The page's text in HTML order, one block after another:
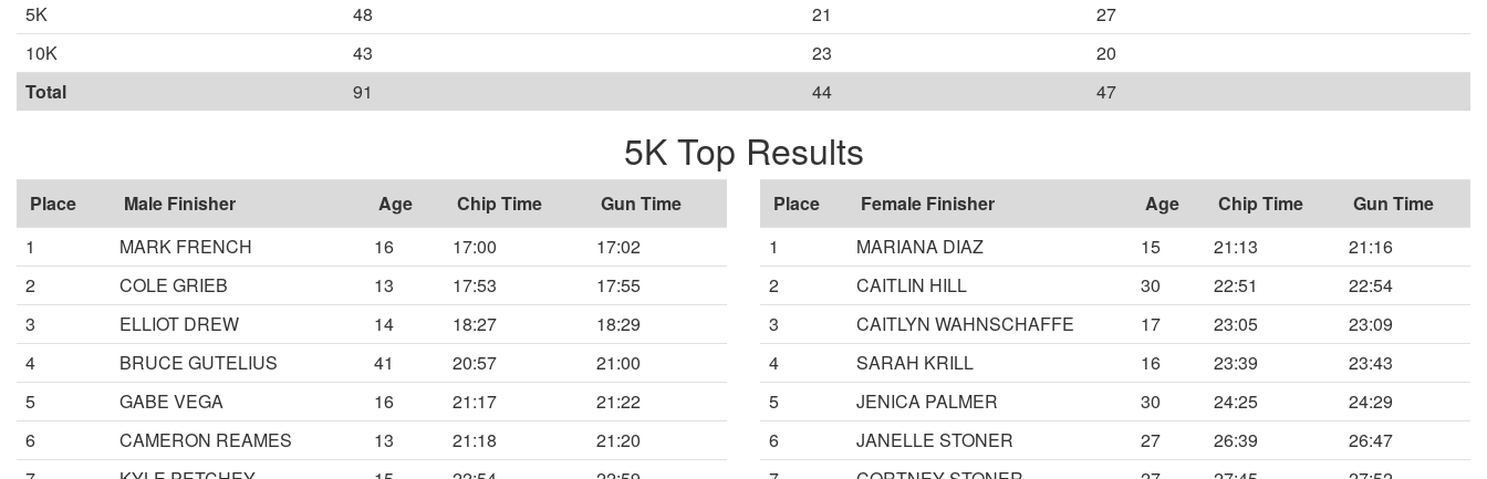
5K
48 21
27
10K
43 23
20
Total
91 44 47
5K Top Results
Place Male Finisher Age Chip Time
Gun Time
1
MARK FRENCH 16 17:00
17:02
2
COLE GRIEB 13 17:53
17:55
3
ELLIOT DREW 14 18:27
18:29
4
BRUCE GUTELIUS 41 20:57
21:00
5
GABE VEGA 16 21:17
21:22
6
CAMERON REAMES 13 21:18
21:20
Place Female Finisher Age Chip Time
Gun Time
1
MARIANA DIAZ 15 21:13
21:16
2
CAITLIN HILL 30 22:51
22:54
3
CAITLYN WAHNSCHAFFE 17 23:05
23:09
4
SARAH KRILL 16 23:39
23:43
5
JENICA PALMER 30 24:25
24:29
6
JANELLE STONER 27 26:39
26:47